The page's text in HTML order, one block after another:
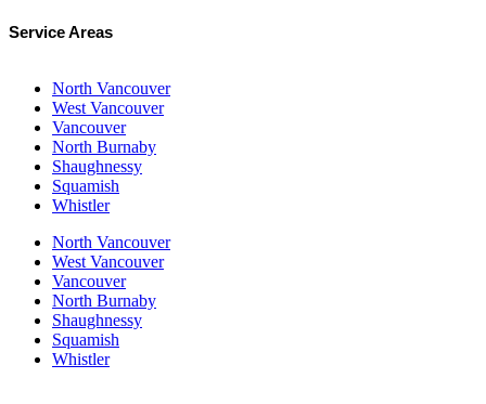
Service Areas
North Vancouver
West Vancouver
Vancouver
North Burnaby
Shaughnessy
Squamish
Whistler
North Vancouver
West Vancouver
Vancouver
North Burnaby
Shaughnessy
Squamish
Whistler